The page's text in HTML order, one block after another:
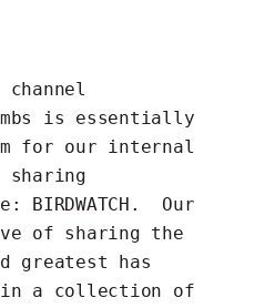
channel
is essentially
for our internal
sharing
BIRDWATCH . Our
of sharing the
greatest has
a collection of